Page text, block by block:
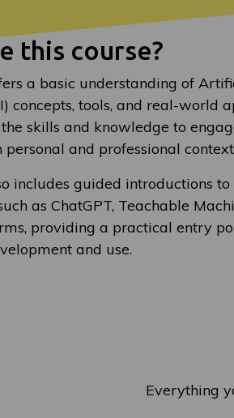
this course?
a basic understanding of
concepts, tools, and real-world
the skills and knowledge to
personal and professional
includes guided introductions
as ChatGPT, Teachable
providing a practical entry
and use.
Everything